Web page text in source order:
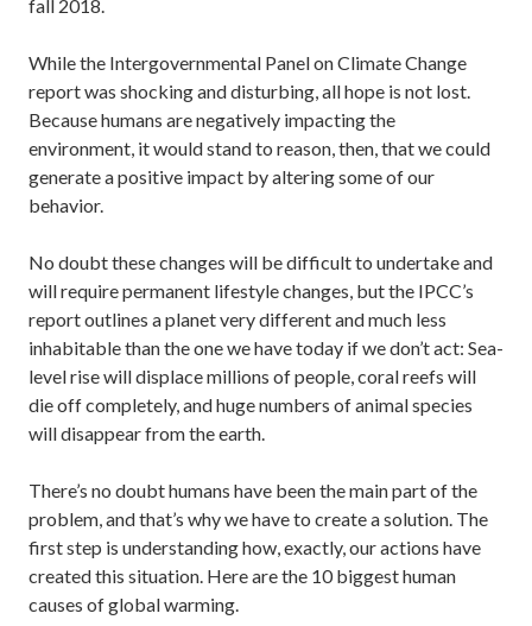
fall 2018.
While the Intergovernmental Panel on Climate Change
report was shocking and disturbing, all hope is not lost.
Because humans are negatively impacting the
environment, it would stand to reason, then, that we could
generate a positive impact by altering some of our
behavior.
No doubt these changes will be difficult to undertake and
will require permanent lifestyle changes, but the IPCC’s
report outlines a planet very different and much less
inhabitable than the one we have today if we don’t act: Sea-
level rise will displace millions of people, coral reefs will
die off completely, and huge numbers of animal species
will disappear from the earth.
There’s no doubt humans have been the main part of the
problem, and that’s why we have to create a solution. The
first step is understanding how, exactly, our actions have
created this situation. Here are the 10 biggest human
causes of global warming.